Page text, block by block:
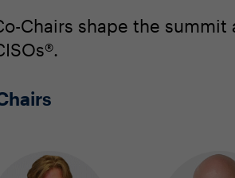
Chairs shape the